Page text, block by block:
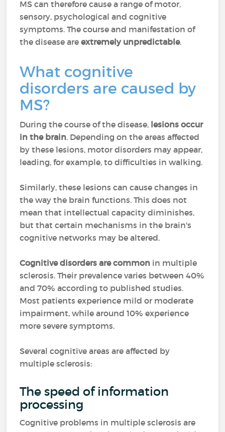
MS can therefore cause a range of motor,
sensory, psychological and cognitive
symptoms. The course and manifestation of
the disease areextremely unpredictable.
What cognitive
disorders are caused by
MS?
During the course of the disease, lesions occur
in the brain. Depending on the areas affected
by these lesions, motor disorders may appear,
leading, for example, to difficulties in walking.
Similarly, these lesions can cause changes in
the way the brain functions. This does not
mean that intellectual capacity diminishes,
but that certain mechanisms in the brain's
cognitive networks may be altered.
Cognitive disorders are common in multiple
sclerosis. Their prevalence varies between 40%
and 70% according to published studies.
Most patients experience mild or moderate
impairment, while around 10% experience
more severe symptoms.
Several cognitive areas are affected by
multiple sclerosis:
The speed of information
processing
Cognitive problems in multiple sclerosis are